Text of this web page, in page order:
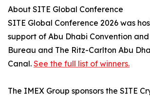
About SITE Global Conference
SITE Global Conference 2026 was
support of Abu Dhabi Convention
Bureau and The Ritz-Carlton Abu
Canal. See the full list of winners.
The IMEX Group sponsors the SITE